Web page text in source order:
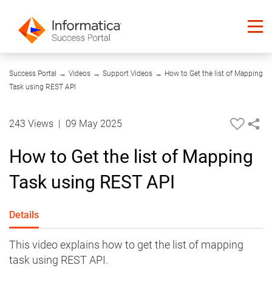
Success Portal → Videos → Support Videos → How to Get the list of Mapping
Task using REST API
01:40
243 Views 09 May 2025
How to Get the list of Mapping
Task using REST API
Details
This video explains how to get the list of mapping
task using REST API.